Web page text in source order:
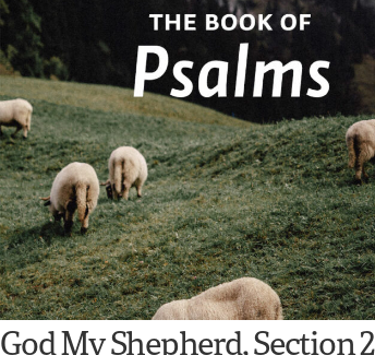
God My Shepherd, Section 2